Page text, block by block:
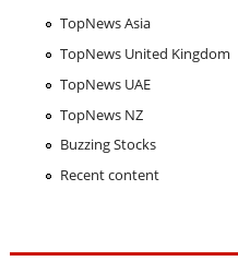
TopNews Asia
TopNews United Kingdom
TopNews UAE
TopNews NZ
Buzzing Stocks
Recent content